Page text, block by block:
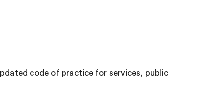
code of practice for services, public